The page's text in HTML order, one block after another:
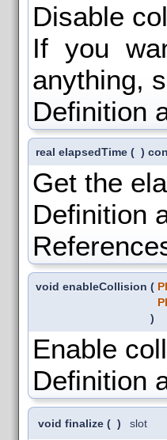
Disable
If you
anything,
Definition
real elapsedTime ( )
Get the
Definition
void enableCollision (
)
Enable
Definition
void finalize ( ) slot